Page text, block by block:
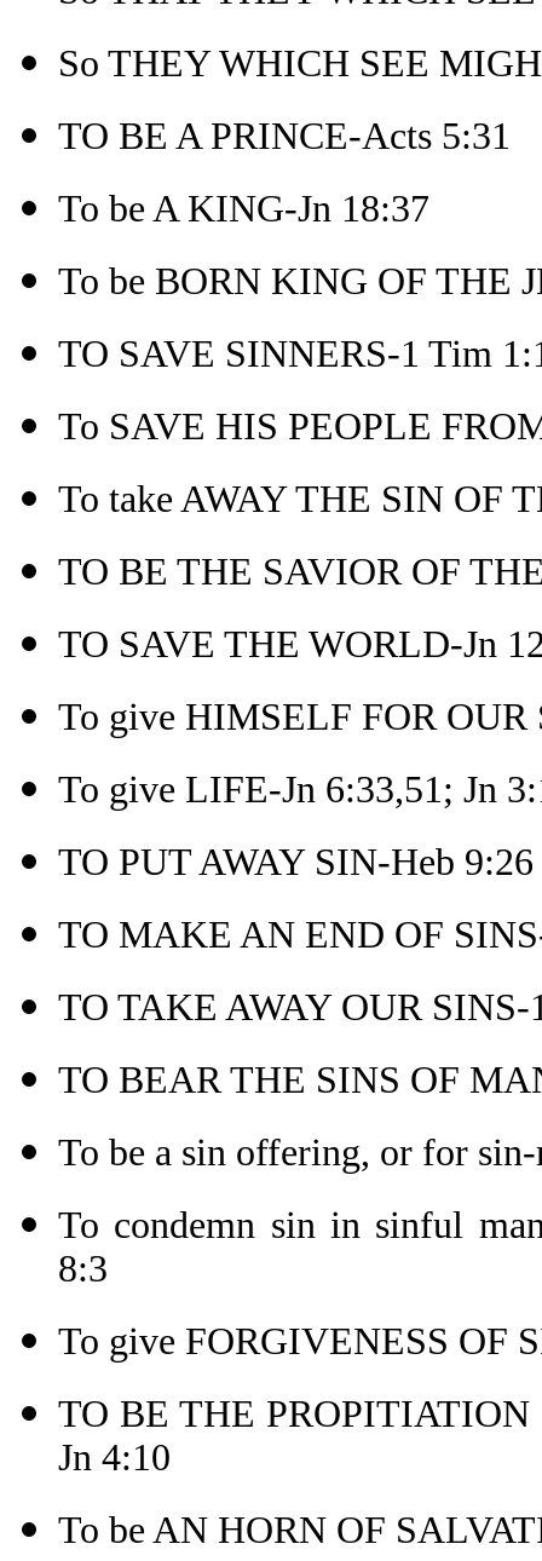
So THEY WHICH SEE
TO BE A PRINCE-Acts 5:31
To be A KING-Jn 18:37
To be BORN KING OF THE
TO SAVE SINNERS-1 Tim
To SAVE HIS PEOPLE
To take AWAY THE SIN OF
TO BE THE SAVIOR OF
TO SAVE THE WORLD-Jn
To give HIMSELF FOR OUR
To give LIFE-Jn 6:33,51; Jn
TO PUT AWAY SIN-Heb 9:26
TO MAKE AN END OF
TO TAKE AWAY OUR SINS-
TO BEAR THE SINS OF
To be a sin offering, or for
To condemn sin in sinful
8:3
To give FORGIVENESS OF
TO BE THE PROPITIATION
Jn 4:10
To be AN HORN OF